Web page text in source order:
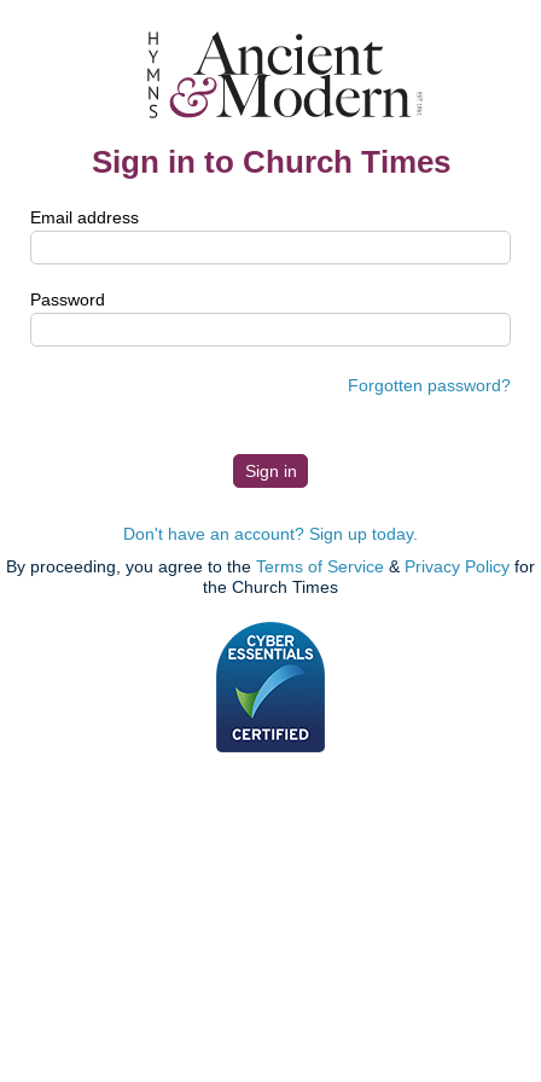
Sign in to Church Times
Email address
Password
Forgotten password?
Don't have an account? Sign up today.
By proceeding, you agree to the Terms of Service & Privacy Policy for
the Church Times